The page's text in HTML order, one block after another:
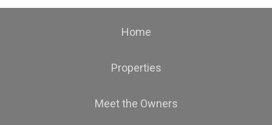
Home
Properties
Meet the Owners